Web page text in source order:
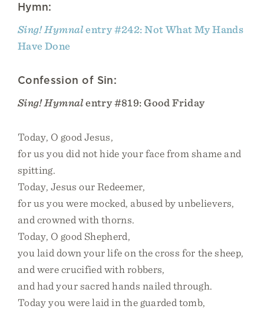
Hymn:
Sing! Hymnalentry #242: Not What My Hands
Have Done
Confession of Sin:
Sing! Hymnalentry #819: Good Friday
Today, O good Jesus,
for us you did not hide your face from shame and
spitting.
Today, Jesus our Redeemer,
for us you were mocked, abused by unbelievers,
and crowned with thorns.
Today, O good Shepherd,
you laid down your life on the cross for the sheep,
and were crucified with robbers,
and had your sacred hands nailed through.
Today you were laid in the guarded tomb,